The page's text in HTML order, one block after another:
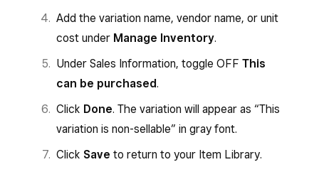
Add the variation name, vendor name, or unit
cost under Manage Inventory.
Under Sales Information, toggle OFF This
can be purchased.
Click Done. The variation will appear as “This
variation is non-sellable” in gray font.
Click Save to return to your Item Library.